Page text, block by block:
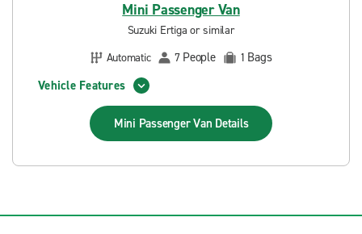
Mini Passenger Van
Suzuki Ertiga or similar
Automatic
7 People 1 Bags
Vehicle Features
Mini Passenger Van Details